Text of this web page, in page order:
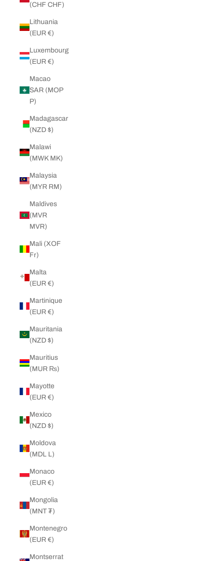
(CHF CHF)
Lithuania
(EUR €)
Luxembourg
(EUR €)
Macao
SAR (MOP
P)
Madagascar
(NZD $)
Malawi
(MWK MK)
Malaysia
(MYR RM)
Maldives
(MVR
MVR)
Mali (XOF
Fr)
Malta
(EUR €)
Martinique
(EUR €)
Mauritania
(NZD $)
Mauritius
(MUR ₨)
Mayotte
(EUR €)
Mexico
(NZD $)
Moldova
(MDL L)
Monaco
(EUR €)
Mongolia
(MNT ₮)
Montenegro
(EUR €)
Montserrat